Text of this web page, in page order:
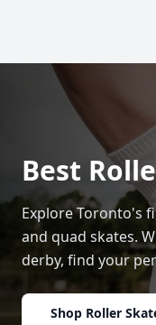
Best
Explore Toronto's
and quad skates.
derby, find your
Shop Roller